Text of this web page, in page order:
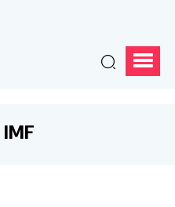
IMF